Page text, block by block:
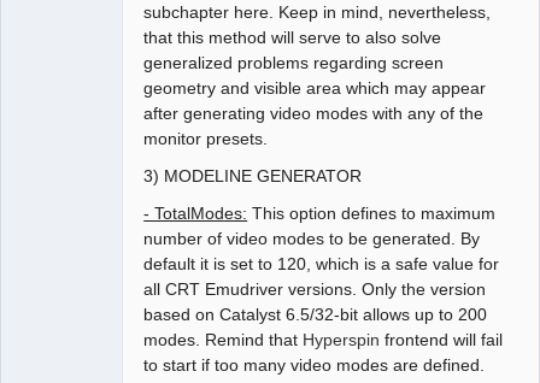
subchapter here. Keep in mind, nevertheless,
that this method will serve to also solve
generalized problems regarding screen
geometry and visible area which may appear
after generating video modes with any of the
monitor presets.
3) MODELINE GENERATOR
- TotalModes: This option defines to maximum
number of video modes to be generated. By
default it is set to 120, which is a safe value for
all CRT Emudriver versions. Only the version
based on Catalyst 6.5/32-bit allows up to 200
modes. Remind that Hyperspin frontend will fail
to start if too many video modes are defined.